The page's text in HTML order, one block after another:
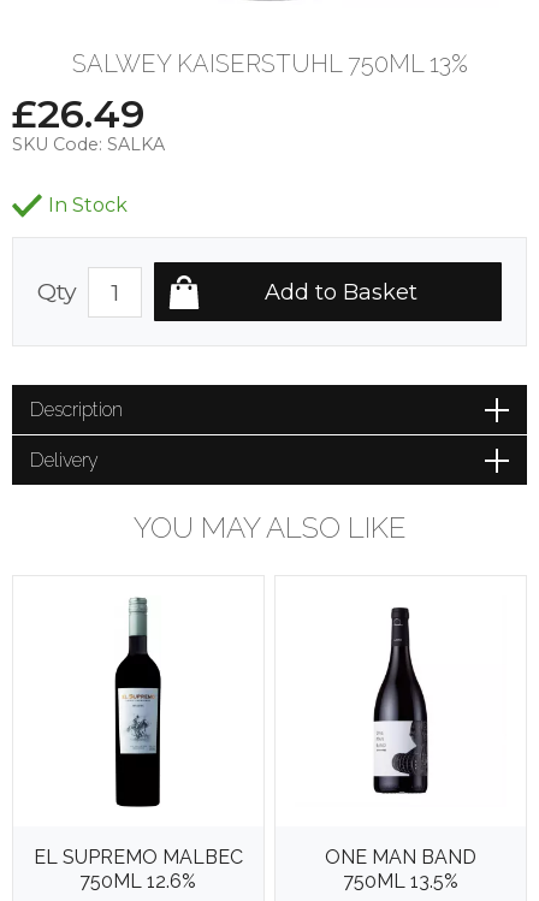
SALWEY KAISERSTUHL 750ML 13%
£26.49
SKU Code: SALKA
In Stock
Qty
Description
Delivery
YOU MAY ALSO LIKE
EL SUPREMO MALBEC
750ML 12.6%
ONE MAN BAND
750ML 13.5%